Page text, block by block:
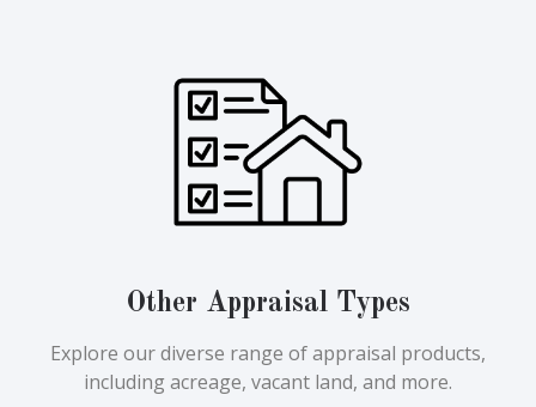
Other Appraisal Types
Explore our diverse range of appraisal products,
including acreage, vacant land, and more.